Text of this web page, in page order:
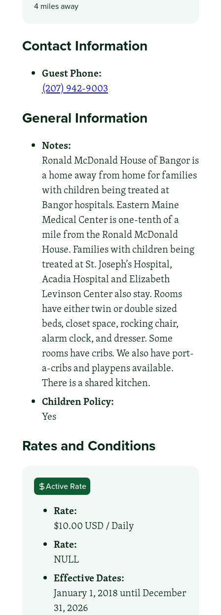
4 miles away
Contact Information
Guest Phone:
(207) 942-9003
General Information
Notes:
Ronald McDonald House of Bangor is
a home away from home for families
with children being treated at
Bangor hospitals. Eastern Maine
Medical Center is one-tenth of a
mile from the Ronald McDonald
House. Families with children being
treated at St. Joseph’s Hospital,
Acadia Hospital and Elizabeth
Levinson Center also stay. Rooms
have either twin or double sized
beds, closet space, rocking chair,
alarm clock, and dresser. Some
rooms have cribs. We also have port-
a-cribs and playpens available.
There is a shared kitchen.
Children Policy:
Yes
Rates and Conditions
Active Rate
Rate:
$10.00 USD /Daily
Rate:
NULL
Effective Dates:
January 1, 2018 until December
31, 2026